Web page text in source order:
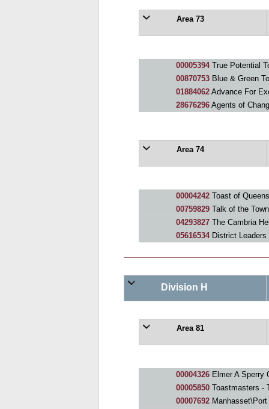
Area 73
00005394True Potential
00870753Blue & Green
01884062Advance For
28676296Agents of
Area 74
00004242Toast of Queens
00759829Talk of the
04293827The Cambria
05616534District Leaders
Division H
Area 81
00004326Elmer A Sperry
00005850Toastmasters -
00007692Manhasset\Port